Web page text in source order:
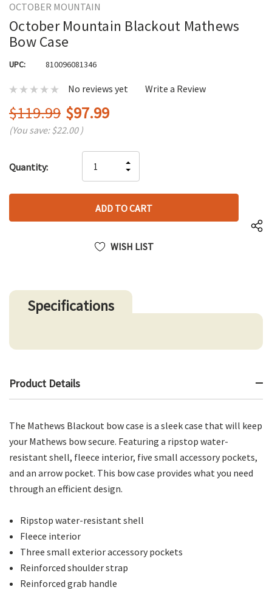
OCTOBER MOUNTAIN
October Mountain Blackout Mathews
Bow Case
UPC: 810096081346
No reviews yet Write a Review
$119.99 $97.99
(You save:$22.00 )
up!
left
Quantity:
QUANTITY
OF
UNDEFINED
INCREASE
QUANTITY
UNDEFINED
WISH LIST
Specifications
Product Details
The Mathews Blackout bow case is a sleek case that will keep
your Mathews bow secure. Featuring a ripstop water-
resistant shell, fleece interior, five small accessory pockets,
and an arrow pocket. This bow case provides what you need
through an efficient design.
Ripstop water-resistant shell
Fleece interior
Three small exterior accessory pockets
Reinforced shoulder strap
Reinforced grab handle